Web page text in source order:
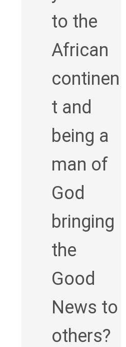
to the
African
continen
t and
being a
man of
God
bringing
the
Good
News to
others?